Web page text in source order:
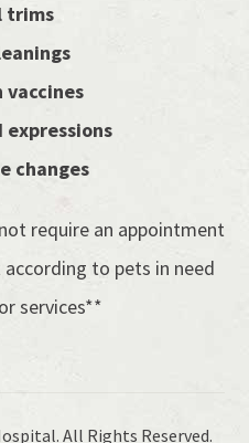
trims
changes
require an appointment
to pets in need
services**
All Rights Reserved.